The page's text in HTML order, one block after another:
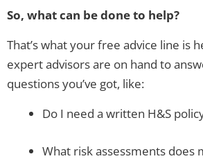
So, what can be done to help?
That’s what your free advice line is
expert advisors are on hand to
questions you’ve got, like:
Do I need a written H&S
What risk assessments does